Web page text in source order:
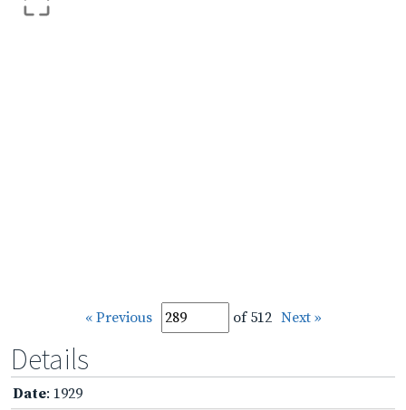
« Previous of 512 Next »
Details
Date: 1929